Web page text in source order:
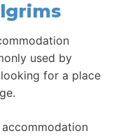
used by
for a place